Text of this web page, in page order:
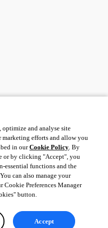
optimize and analyse site
marketing efforts and allow you
in ourCookie Policy . By
or by clicking "Accept", you
essential functions and the
can also manage your
Cookie Preferences Manager
button.
Accept